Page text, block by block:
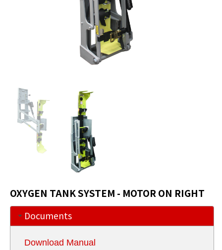
OXYGEN TANK SYSTEM - MOTOR ON RIGHT
Documents
Download Manual